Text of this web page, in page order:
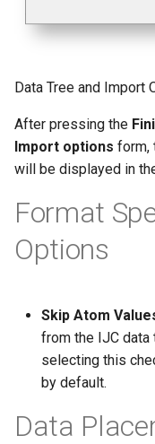
Data Tree and Import
After pressing the
Import options form,
will be displayed in
Format
Options
Skip Atom
from the IJC data
selecting this
by default.
Data